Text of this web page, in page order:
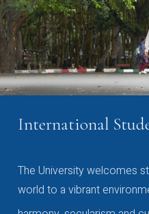
International
The University welcomes
world to a vibrant